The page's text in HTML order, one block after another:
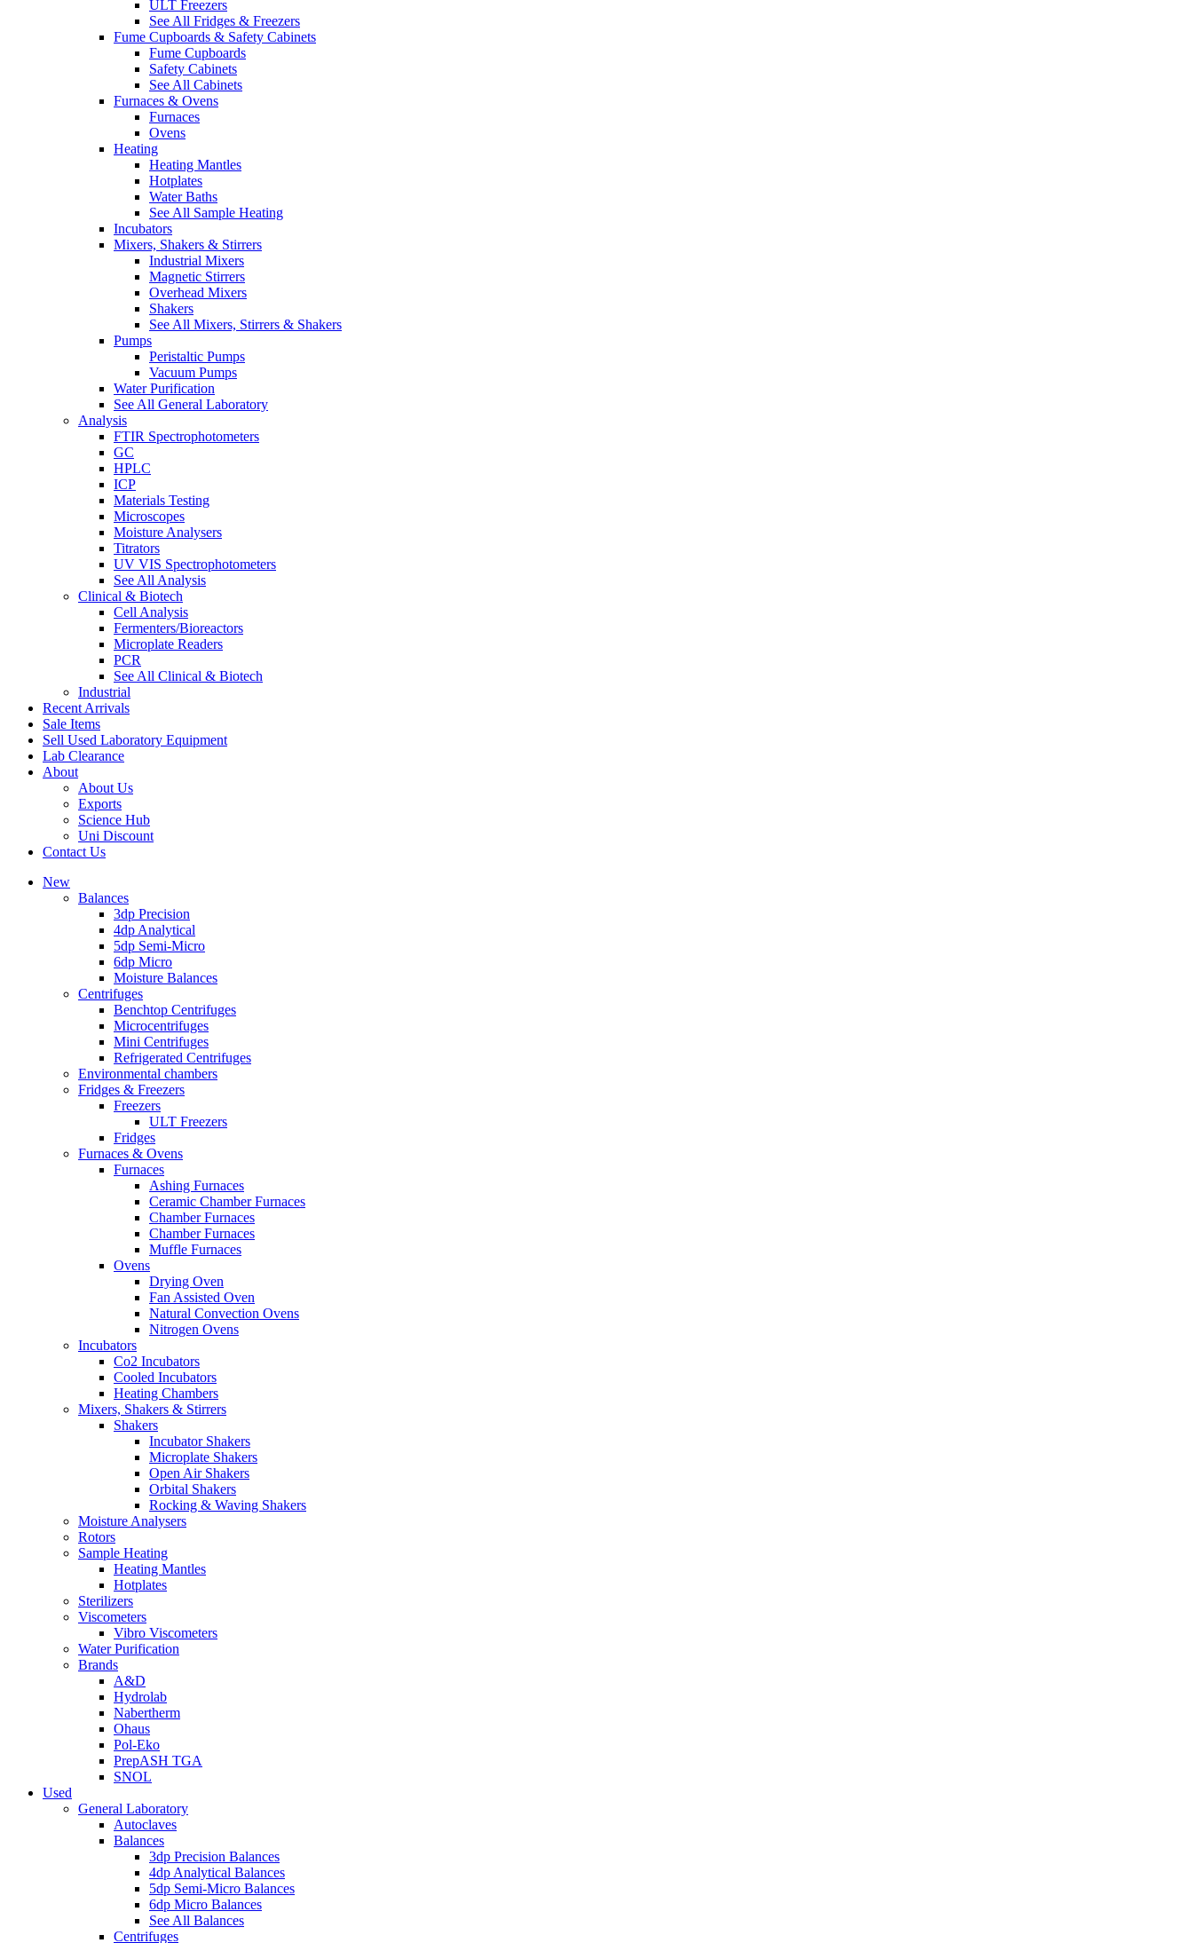
ULT Freezers
See All Fridges & Freezers
Fume Cupboards & Safety Cabinets
Fume Cupboards
Safety Cabinets
See All Cabinets
Furnaces & Ovens
Furnaces
Ovens
Heating
Heating Mantles
Hotplates
Water Baths
See All Sample Heating
Incubators
Mixers, Shakers & Stirrers
Industrial Mixers
Magnetic Stirrers
Overhead Mixers
Shakers
See All Mixers, Stirrers & Shakers
Pumps
Peristaltic Pumps
Vacuum Pumps
Water Purification
See All General Laboratory
Analysis
FTIR Spectrophotometers
GC
HPLC
ICP
Materials Testing
Microscopes
Moisture Analysers
Titrators
UV VIS Spectrophotometers
See All Analysis
Clinical & Biotech
Cell Analysis
Fermenters/Bioreactors
Microplate Readers
PCR
See All Clinical & Biotech
Industrial
Recent Arrivals
Sale Items
Sell Used Laboratory Equipment
Lab Clearance
About
About Us
Exports
Science Hub
Uni Discount
Contact Us
New
Balances
3dp Precision
4dp Analytical
5dp Semi-Micro
6dp Micro
Moisture Balances
Centrifuges
Benchtop Centrifuges
Microcentrifuges
Mini Centrifuges
Refrigerated Centrifuges
Environmental chambers
Fridges & Freezers
Freezers
ULT Freezers
Fridges
Furnaces & Ovens
Furnaces
Ashing Furnaces
Ceramic Chamber Furnaces
Chamber Furnaces
Chamber Furnaces
Muffle Furnaces
Ovens
Drying Oven
Fan Assisted Oven
Natural Convection Ovens
Nitrogen Ovens
Incubators
Co2 Incubators
Cooled Incubators
Heating Chambers
Mixers, Shakers & Stirrers
Shakers
Incubator Shakers
Microplate Shakers
Open Air Shakers
Orbital Shakers
Rocking & Waving Shakers
Moisture Analysers
Rotors
Sample Heating
Heating Mantles
Hotplates
Sterilizers
Viscometers
Vibro Viscometers
Water Purification
Brands
A&D
Hydrolab
Nabertherm
Ohaus
Pol-Eko
PrepASH TGA
SNOL
Used
General Laboratory
Autoclaves
Balances
3dp Precision Balances
4dp Analytical Balances
5dp Semi-Micro Balances
6dp Micro Balances
See All Balances
Centrifuges